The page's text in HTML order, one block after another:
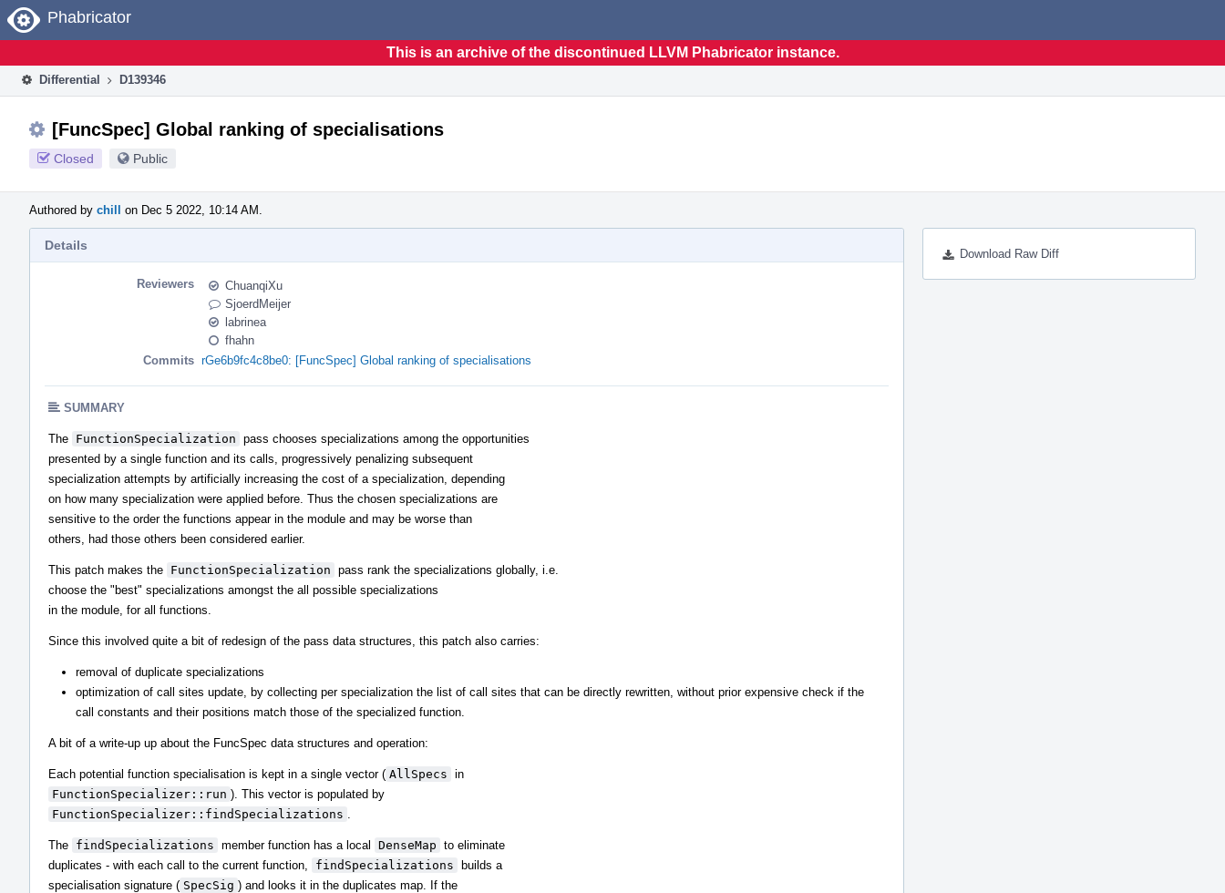
Home
Phabricator
This is an archive of the discontinued LLVM Phabricator instance.
Differential D139346
[FuncSpec] Global ranking of specialisations
Closed Public
Authored by chill on Dec 5 2022, 10:14 AM.
Download Raw Diff
Details
Reviewers
ChuanqiXu
SjoerdMeijer
labrinea
fhahn
Commits rGe6b9fc4c8be0: [FuncSpec] Global ranking of specialisations
SUMMARY
The FunctionSpecialization pass chooses specializations among the opportunities
presented by a single function and its calls, progressively penalizing subsequent
specialization attempts by artificially increasing the cost of a specialization, depending
on how many specialization were applied before. Thus the chosen specializations are
sensitive to the order the functions appear in the module and may be worse than
others, had those others been considered earlier.
This patch makes the FunctionSpecialization pass rank the specializations globally, i.e.
choose the "best" specializations amongst the all possible specializations
in the module, for all functions.
Since this involved quite a bit of redesign of the pass data structures, this patch also carries:
removal of duplicate specializations
optimization of call sites update, by collecting per specialization the list of call sites that can be directly rewritten, without prior expensive check if the
call constants and their positions match those of the specialized function.
A bit of a write-up up about the FuncSpec data structures and operation:
Each potential function specialisation is kept in a single vector ( AllSpecs in
FunctionSpecializer::run ). This vector is populated by
FunctionSpecializer::findSpecializations
The findSpecializations member function has a local DenseMap to eliminate
duplicates - with each call to the current function,
findSpecializations builds a
specialisation signature ( SpecSig ) and looks it in the duplicates map. If the